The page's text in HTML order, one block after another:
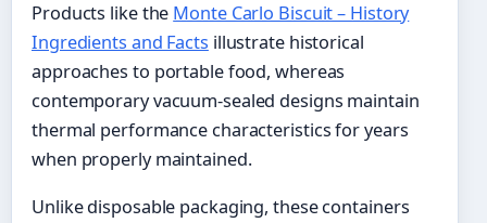
Products like the Monte Carlo Biscuit – History
Ingredients and Facts illustrate historical
approaches to portable food, whereas
contemporary vacuum-sealed designs maintain
thermal performance characteristics for years
when properly maintained.
Unlike disposable packaging, these containers